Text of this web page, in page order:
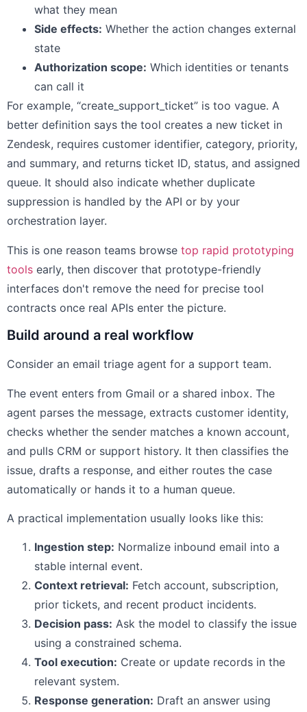
what they mean
Side effects: Whether the action changes external
state
Authorization scope: Which identities or tenants
can call it
For example, “create_support_ticket” is too vague. A
better definition says the tool creates a new ticket in
Zendesk, requires customer identifier, category, priority,
and summary, and returns ticket ID, status, and assigned
queue. It should also indicate whether duplicate
suppression is handled by the API or by your
orchestration layer.
This is one reason teams browse top rapid prototyping
tools early, then discover that prototype-friendly
interfaces don't remove the need for precise tool
contracts once real APIs enter the picture.
Build around a real workflow
Consider an email triage agent for a support team.
The event enters from Gmail or a shared inbox. The
agent parses the message, extracts customer identity,
checks whether the sender matches a known account,
and pulls CRM or support history. It then classifies the
issue, drafts a response, and either routes the case
automatically or hands it to a human queue.
A practical implementation usually looks like this:
Ingestion step: Normalize inbound email into a
stable internal event.
Context retrieval: Fetch account, subscription,
prior tickets, and recent product incidents.
Decision pass: Ask the model to classify the issue
using a constrained schema.
Tool execution: Create or update records in the
relevant system.
Response generation: Draft an answer using